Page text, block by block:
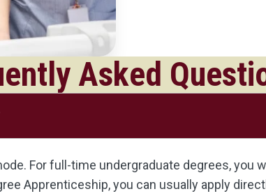
Asked
For full-time undergraduate degrees, you
Apprenticeship, you can usually apply